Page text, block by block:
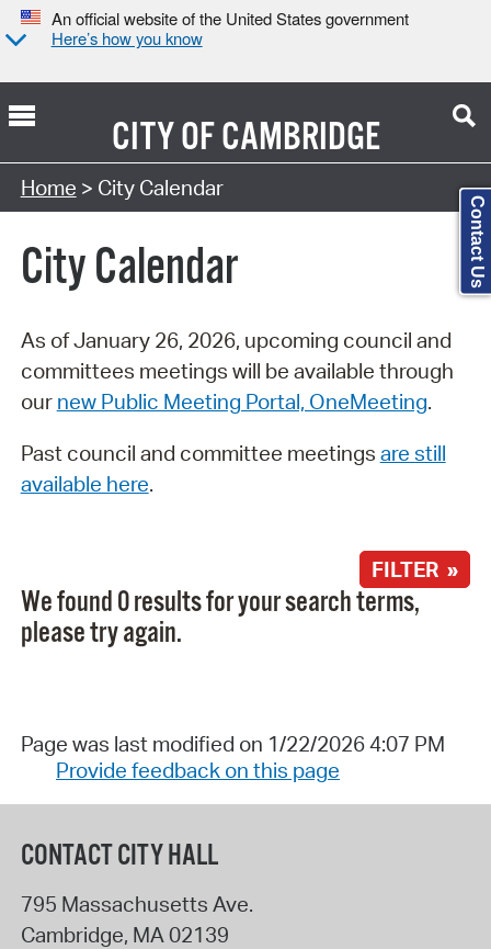
An official website of the United States government
Here’s how you know
CITY OFCAMBRIDGE
Search Type:
Home > City Calendar
City Calendar
As of January 26, 2026, upcoming council and
committees meetings will be available through
our new Public Meeting Portal, OneMeeting.
Past council and committee meetings are still
available here.
FILTER »
We found 0 results for your search terms,
please try again.
Page was last modified on 1/22/2026 4:07 PM
Provide feedback on this page
CONTACT CITY HALL
795 Massachusetts Ave.
Cambridge, MA 02139
Contact Us